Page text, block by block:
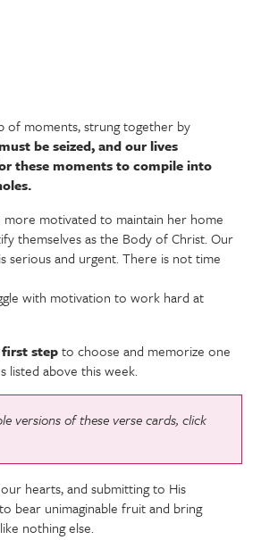
of moments, strung together by
be seized, and our lives
these moments to compile into
more motivated to maintain her home
themselves as the Body of Christ. Our
serious and urgent. There is not time
with motivation to work hard at
stepto choose and memorize one
listed above this week.
versions of these verse cards, click
hearts, and submitting to His
bear unimaginable fruit and bring
nothing else.